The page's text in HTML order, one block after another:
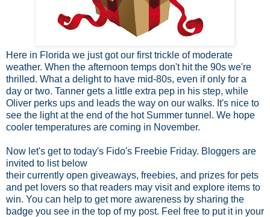
Here in Florida we just got our first trickle of moderate
weather. When the afternoon temps don't hit the 90s we're
thrilled. What a delight to have mid-80s, even if only for a
day or two. Tanner gets a little extra pep in his step, while
Oliver perks ups and leads the way on our walks. It's nice to
see the light at the end of the hot Summer tunnel. We hope
cooler temperatures are coming in November.
Now let's get to today's Fido's Freebie Friday. Bloggers are
invited to list below
their currently open giveaways, freebies, and prizes for pets
and pet lovers so that readers may visit and explore items to
win. You can help to get more awareness by sharing the
badge you see in the top of my post. Feel free to put it in your